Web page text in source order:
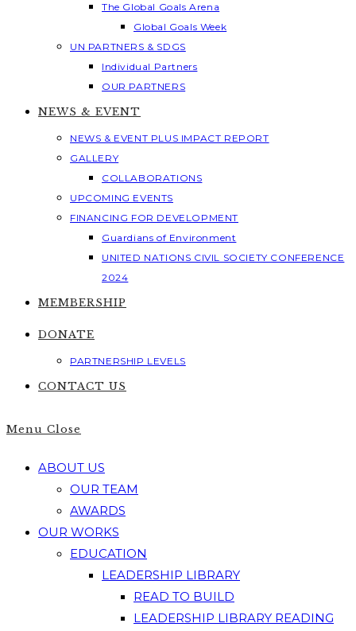
The Global Goals Arena
Global Goals Week
UN PARTNERS & SDGS
Individual Partners
OUR PARTNERS
NEWS & EVENT
NEWS & EVENT PLUS IMPACT REPORT
GALLERY
COLLABORATIONS
UPCOMING EVENTS
FINANCING FOR DEVELOPMENT
Guardians of Environment
UNITED NATIONS CIVIL SOCIETY CONFERENCE
2024
MEMBERSHIP
DONATE
PARTNERSHIP LEVELS
CONTACT US
Menu Close
ABOUT US
OUR TEAM
AWARDS
OUR WORKS
EDUCATION
LEADERSHIP LIBRARY
READ TO BUILD
LEADERSHIP LIBRARY READING